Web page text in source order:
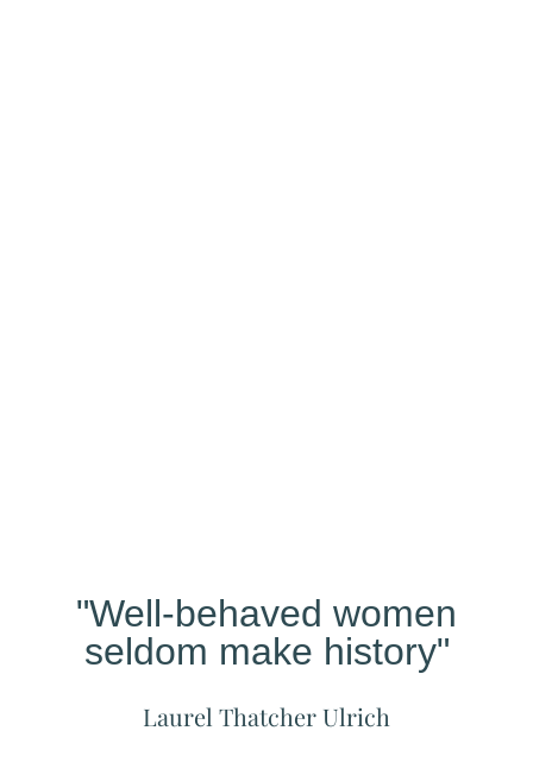
"Well-behaved women
seldom make history"
Laurel Thatcher Ulrich